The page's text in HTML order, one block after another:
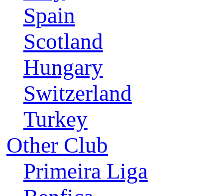
Spain
Scotland
Hungary
Switzerland
Turkey
Other Club
Primeira Liga